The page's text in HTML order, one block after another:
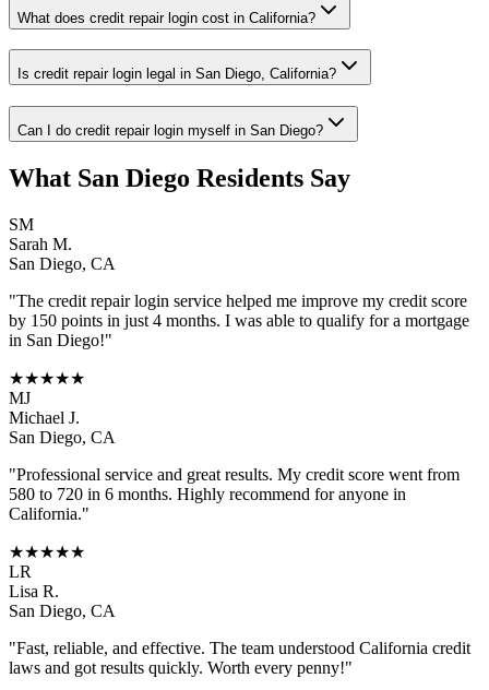
What does credit repair login cost in California?
Is credit repair login legal in San Diego, California?
Can I do credit repair login myself in San Diego?
What San Diego Residents Say
SM
Sarah M.
San Diego, CA
"The credit repair login service helped me improve my credit score
by 150 points in just 4 months. I was able to qualify for a mortgage
in San Diego!"
★★★★★
MJ
Michael J.
San Diego, CA
"Professional service and great results. My credit score went from
580 to 720 in 6 months. Highly recommend for anyone in
California."
★★★★★
LR
Lisa R.
San Diego, CA
"Fast, reliable, and effective. The team understood California credit
laws and got results quickly. Worth every penny!"